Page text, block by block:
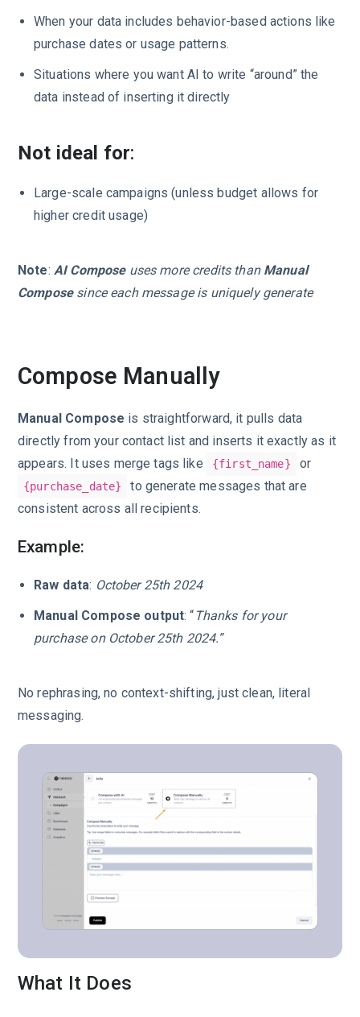
When your data includes behavior-based actions like
purchase dates or usage patterns.
Situations where you want AI to write “around” the
data instead of inserting it directly
Not ideal for:
Large-scale campaigns (unless budget allows for
higher credit usage)
Note: AI Composeuses more credits than Manual
Composesince each message is uniquely generate
Compose Manually
Manual Compose is straightforward, it pulls data
directly from your contact list and inserts it exactly as it
appears. It uses merge tags like
{first_name} or
{purchase_date}
to generate messages that are
consistent across all recipients.
Example:
Raw data: October 25th 2024
Manual Compose output: “ Thanks for your
purchase on October 25th 2024.”
No rephrasing, no context-shifting, just clean, literal
messaging.
What It Does